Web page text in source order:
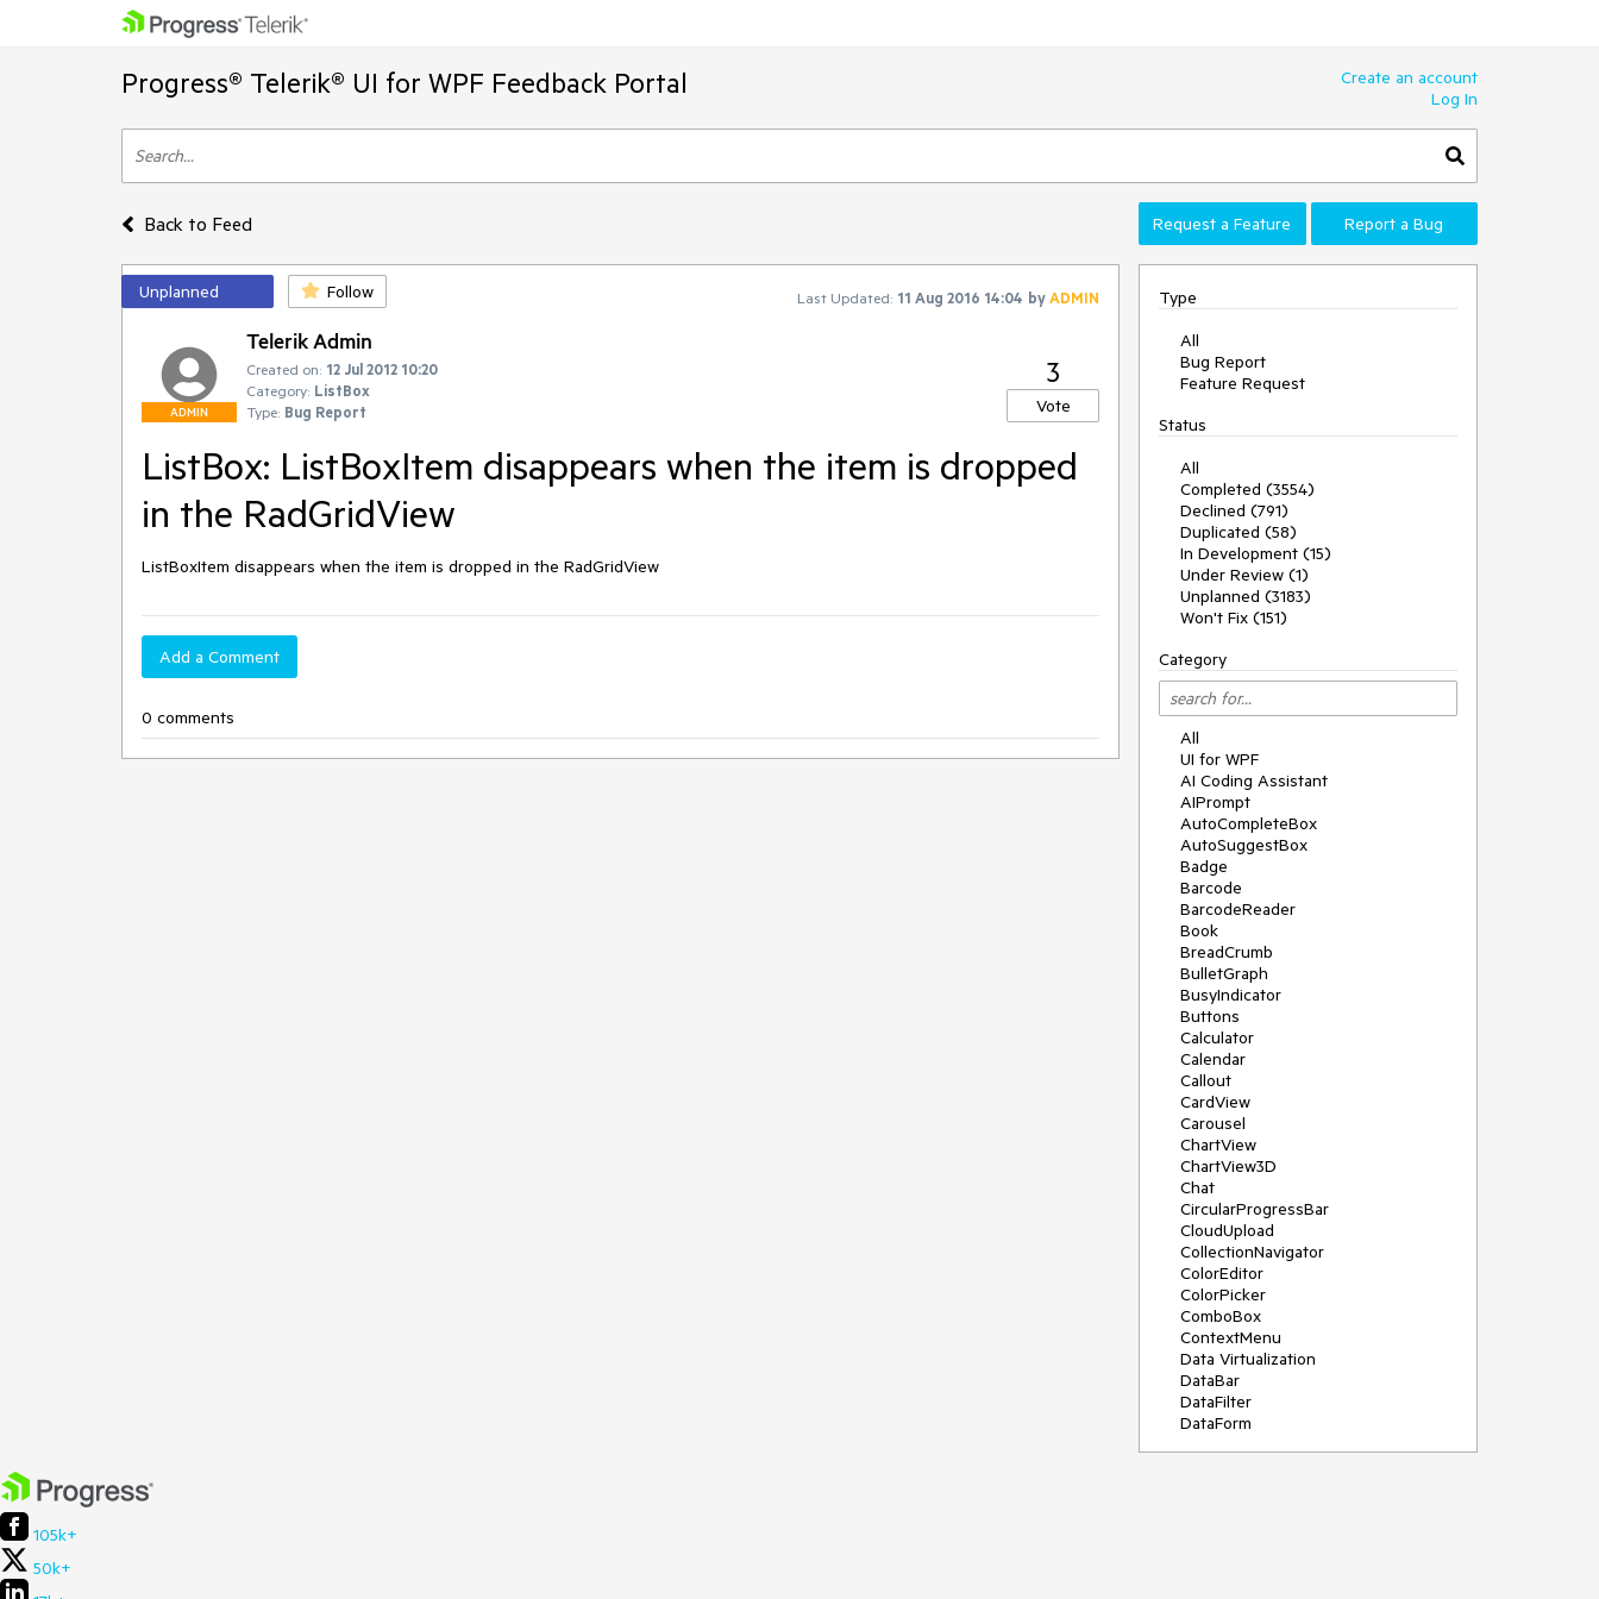
Progress® Telerik® UI for WPF Feedback Portal
Create an account
Log In
Back to Feed Request a Feature Report a Bug
Unplanned Follow Last Updated: 11 Aug 2016 14:04 byADMIN
ADMIN
Telerik Admin
Created on: 12 Jul 2012 10:20
Category: ListBox
Type: Bug Report
3
Vote
ListBox: ListBoxItem disappears when the item is dropped
in the RadGridView
ListBoxItem disappears when the item is dropped in the RadGridView
Add a Comment
0 comments
Type
All
Bug Report
Feature Request
Status
All
Completed (3554)
Declined (791)
Duplicated (58)
In Development (15)
Under Review (1)
Unplanned (3183)
Won't Fix (151)
Category
All
UI for WPF
AI Coding Assistant
AIPrompt
AutoCompleteBox
AutoSuggestBox
Badge
Barcode
BarcodeReader
Book
BreadCrumb
BulletGraph
BusyIndicator
Buttons
Calculator
Calendar
Callout
CardView
Carousel
ChartView
ChartView3D
Chat
CircularProgressBar
CloudUpload
CollectionNavigator
ColorEditor
ColorPicker
ComboBox
ContextMenu
Data Virtualization
DataBar
DataFilter
DataForm
105k+
50k+